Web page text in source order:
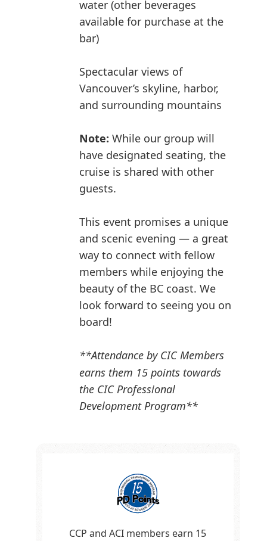
water (other beverages
available for purchase at the
bar)
Spectacular views of
Vancouver’s skyline, harbor,
and surrounding mountains
Note: While our group will
have designated seating, the
cruise is shared with other
guests.
This event promises a unique
and scenic evening — a great
way to connect with fellow
members while enjoying the
beauty of the BC coast. We
look forward to seeing you on
board!
**Attendance by CIC Members
earns them 15 points towards
the CIC Professional
Development Program**
CCP and ACI members earn 15